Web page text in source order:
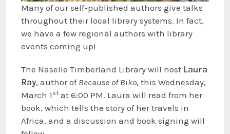
Many of our self-published authors give talks
throughout their local library systems. In fact,
we have a few regional authors with library
events coming up!
The Naselle Timberland Library will host Laura
Ray, author of Because of Biko, this Wednesday,
March 1st at 6:00 PM. Laura will read from her
book, which tells the story of her travels in
Africa, and a discussion and book signing will